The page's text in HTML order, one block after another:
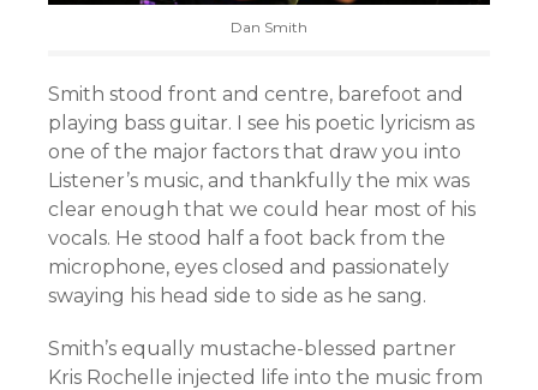
Dan Smith
Smith stood front and centre, barefoot and
playing bass guitar. I see his poetic lyricism as
one of the major factors that draw you into
Listener’s music, and thankfully the mix was
clear enough that we could hear most of his
vocals. He stood half a foot back from the
microphone, eyes closed and passionately
swaying his head side to side as he sang.
Smith’s equally mustache-blessed partner
Kris Rochelle injected life into the music from